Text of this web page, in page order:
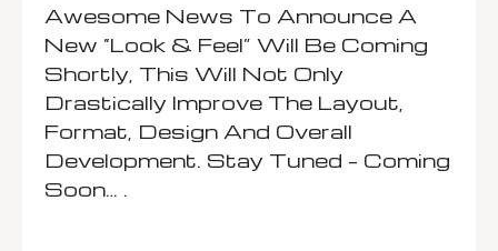
Awesome News To Announce A
New “look & Feel” Will Be Coming
Shortly, This Will Not Only
Drastically Improve The Layout,
Format, Design And Overall
Development. Stay Tuned – Coming
Soon… .